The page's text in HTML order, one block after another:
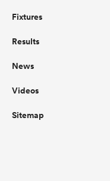
Fixtures
Results
News
Videos
Sitemap